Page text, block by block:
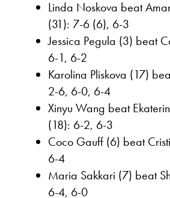
Linda Noskova beat
(31): 7-6 (6), 6-3
Jessica Pegula (3) beat
6-1, 6-2
Karolina Pliskova (17)
2-6, 6-0, 6-4
Xinyu Wang beat
(18): 6-2, 6-3
Coco Gauff (6) beat
6-4
Maria Sakkari (7) beat
6-4, 6-0